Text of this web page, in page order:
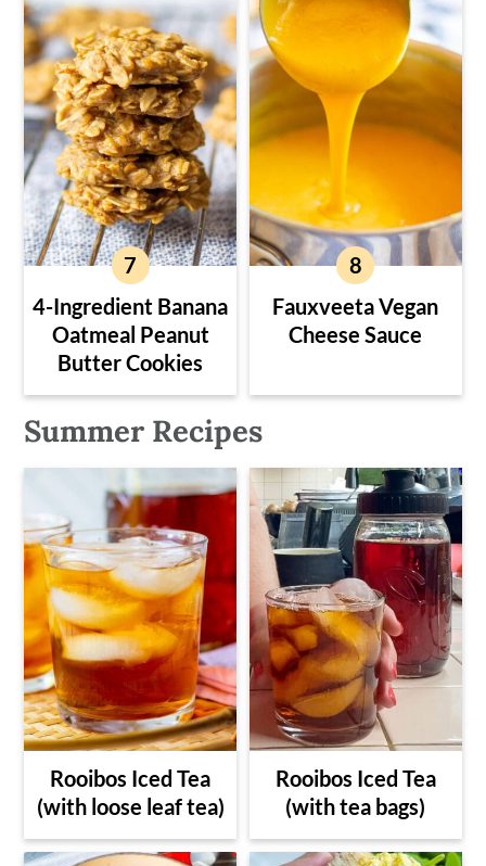
4-Ingredient Banana
Oatmeal Peanut
Butter Cookies
Fauxveeta Vegan
Cheese Sauce
Summer Recipes
Rooibos Iced Tea
(with loose leaf tea)
Rooibos Iced Tea
(with tea bags)